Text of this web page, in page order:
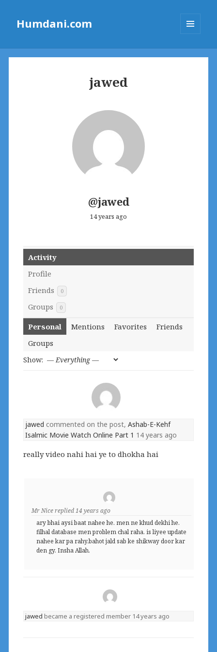
Humdani.com
jawed
@jawed
14 years ago
Activity
Profile
Friends
0
Groups 0
Personal Mentions Favorites
Friends
Groups
Show:
jawed commented on the post, Ashab-E-Kehf
Isalmic Movie Watch Online Part 1 14 years ago
really video nahi hai ye to dhokha hai
Mr Nicereplied14 years ago
ary bhai aysi baat nahee he. men ne khud dekhi he.
filhal database men problem chal raha. is liyee update
nahee kar pa rahy.bahot jald sab ke shikway door kar
den gy. Insha Allah.
jawed became a registered member 14 years ago